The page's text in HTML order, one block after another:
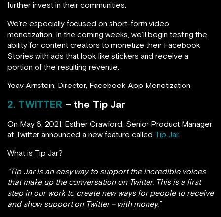
further invest in their communities.
We’re especially focused on short-form video
monetization. In the coming weeks, we’ll begin testing the
ability for content creators to monetize their Facebook
Stories with ads that look like stickers and receive a
portion of the resulting revenue.
Yoav Arnstein, Director, Facebook App Monetization
2. TWITTER – the Tip Jar
On May 6, 2021, Esther Crawford, Senior Product Manager
at Twitter announced a new feature called Tip Jar.
What is Tip Jar?
“Tip Jar is an easy way to support the incredible voices
that make up the conversation on Twitter. This is a first
step in our work to create new ways for people to receive
and show support on Twitter – with money.”